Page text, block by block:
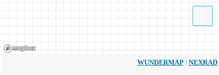
WUNDERMAP | NEXRAD